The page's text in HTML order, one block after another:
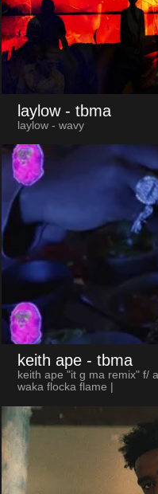
laylow - tbma
laylow - wavy
keith ape - tbma
keith ape "it g ma remix" f/
waka flocka flame |